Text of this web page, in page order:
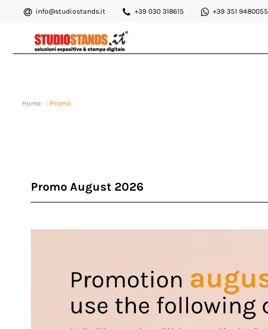
info@studiostands.it +39 030 318615 +39 351 9480055
Home Promo
Promo August 2026